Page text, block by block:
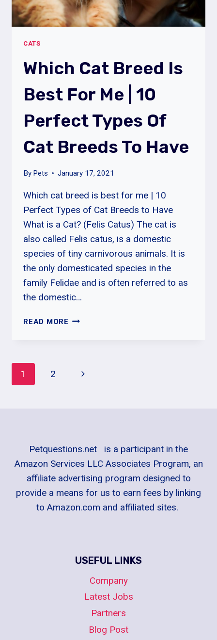
CATS
Which Cat Breed Is
Best For Me | 10
Perfect Types Of
Cat Breeds To Have
By Pets January 17, 2021
Which cat breed is best for me | 10
Perfect Types of Cat Breeds to Have
What is a Cat? (Felis Catus) The cat is
also called Felis catus, is a domestic
species of tiny carnivorous animals. It is
the only domesticated species in the
family Felidae and is often referred to as
the domestic…
READ MORE WHICH
FOR
OF
CAT
TO
HAVE
Page
1 2
Next
Petquestions.net is a participant in the
Amazon Services LLC Associates Program, an
affiliate advertising program designed to
provide a means for us to earn fees by linking
to Amazon.com and affiliated sites.
USEFUL LINKS
Company
Latest Jobs
Partners
Blog Post